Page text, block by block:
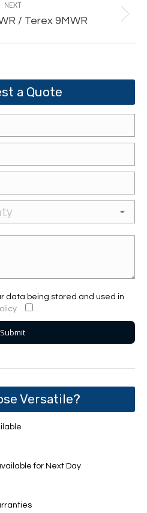
NEXT
Next
/ Terex 9MWR
a Quote
data being stored and used in
Versatile?
for Next Day